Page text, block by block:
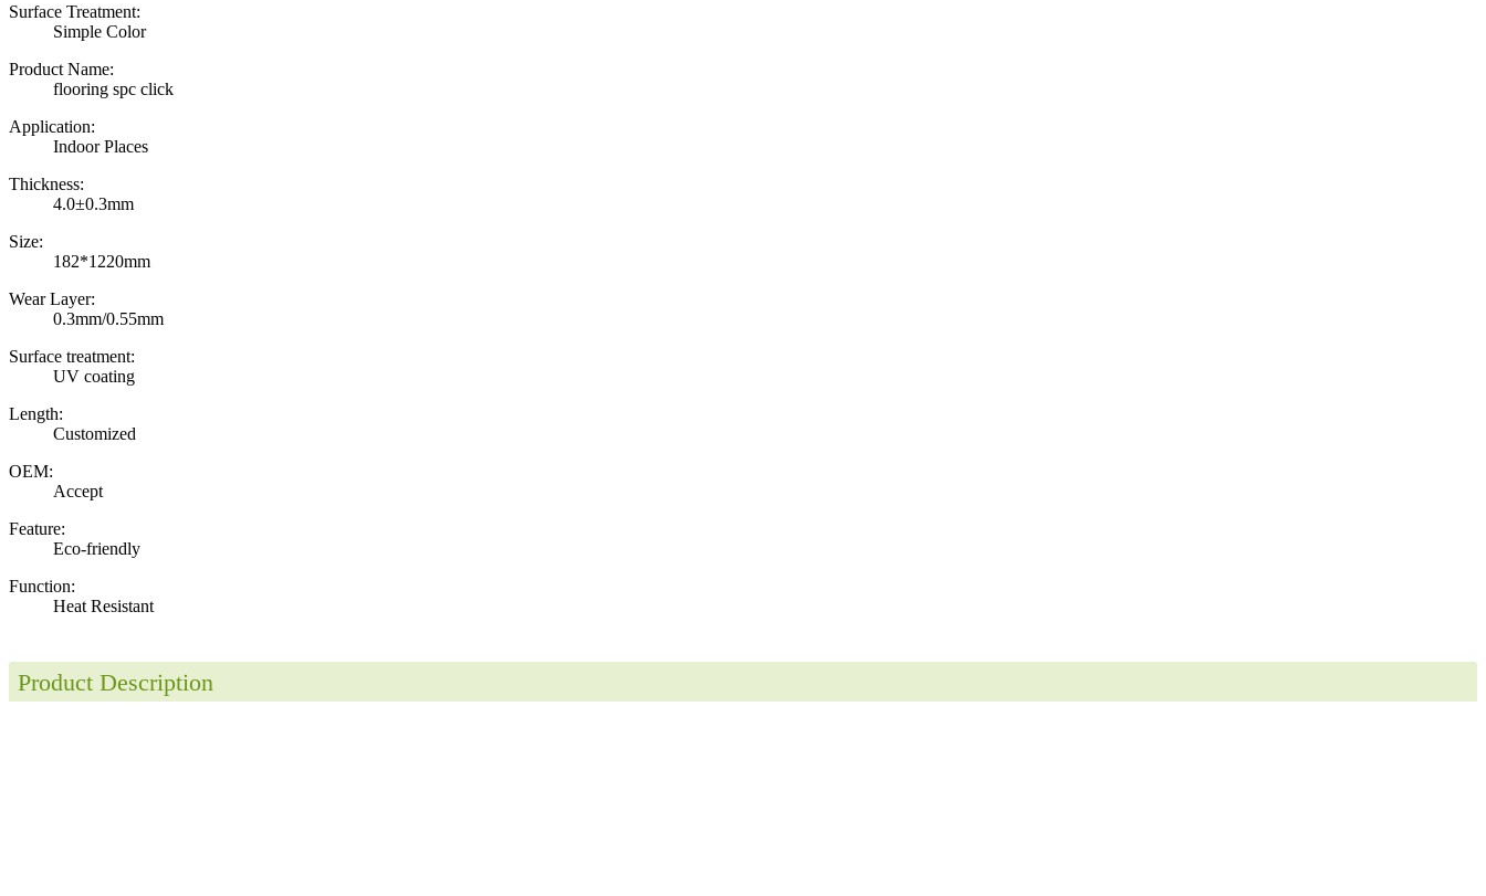
Surface Treatment:
Simple Color
Product Name:
flooring spc click
Application:
Indoor Places
Thickness:
4.0±0.3mm
Size:
182*1220mm
Wear Layer:
0.3mm/0.55mm
Surface treatment:
UV coating
Length:
Customized
OEM:
Accept
Feature:
Eco-friendly
Function:
Heat Resistant
Product Description